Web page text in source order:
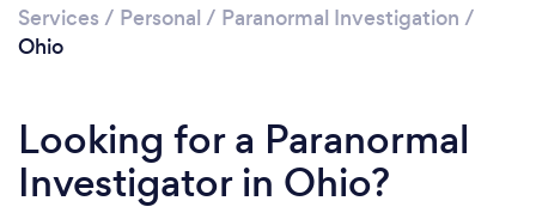
Services / Personal / Paranormal Investigation /
Ohio
Looking for a Paranormal
Investigator in Ohio?